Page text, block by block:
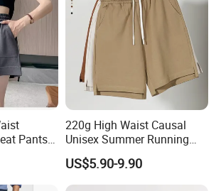
Pants
220g High Waist Causal
Unisex Summer Running
Custom French Terry Sports
Basketball Boy's Biker Men's
Shorts
US$5.90-9.90